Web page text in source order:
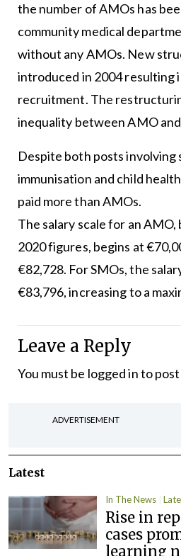
the number of AMOs has
community medical
without any AMOs. New
introduced in 2004 resulting
recruitment. The
inequality between AMO
Despite both posts involving
immunisation and child
paid more than AMOs.
The salary scale for an
2020 figures, begins at
€82,728. For SMOs, the
€83,796, increasing to a
Leave a Reply
You must be logged into post
ADVERTISEMENT
Latest
In The News
Rise in
cases
learning